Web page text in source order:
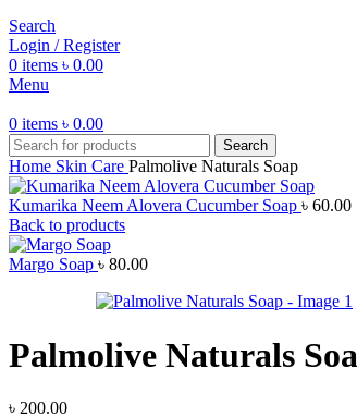
Search
Login / Register
0 items ৳ 0.00
Menu
0 items ৳ 0.00
Search
Home Skin Care Palmolive Naturals Soap
Kumarika Neem Alovera Cucumber Soap ৳ 60.00
Back to products
Margo Soap ৳ 80.00
Palmolive Naturals
৳ 200.00